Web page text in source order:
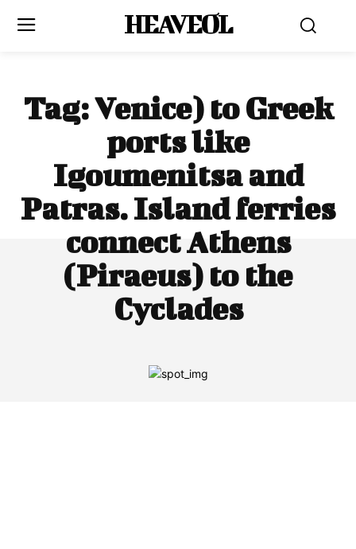
HEAVEOL
Tag:Venice) to Greek
ports like
Igoumenitsa and
Patras. Island ferries
connect Athens
(Piraeus) to the
Cyclades